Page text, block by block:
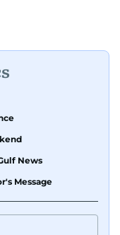
News
Message